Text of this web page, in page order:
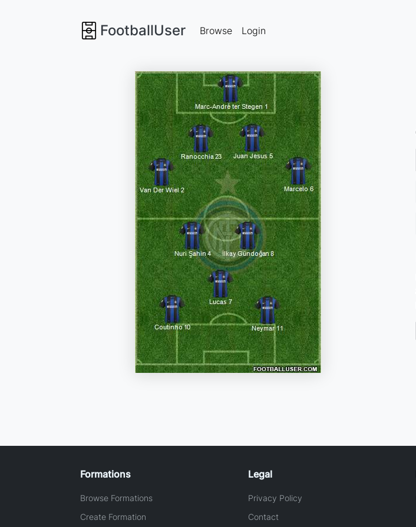
FootballUser Browse Login
Formations
Browse Formations
Create Formation
Legal
Privacy Policy
Contact